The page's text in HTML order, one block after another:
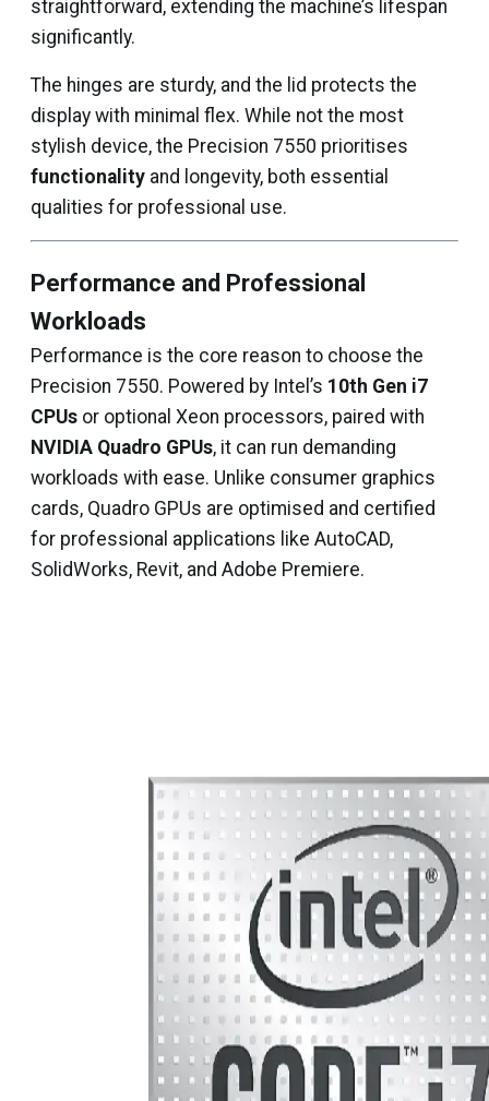
straightforward, extending the machine’s lifespan
significantly.
The hinges are sturdy, and the lid protects the
display with minimal flex. While not the most
stylish device, the Precision 7550 prioritises
functionality and longevity, both essential
qualities for professional use.
Performance and Professional
Workloads
Performance is the core reason to choose the
Precision 7550. Powered by Intel’s 10th Gen i7
CPUs or optional Xeon processors, paired with
NVIDIA Quadro GPUs, it can run demanding
workloads with ease. Unlike consumer graphics
cards, Quadro GPUs are optimised and certified
for professional applications like AutoCAD,
SolidWorks, Revit, and Adobe Premiere.